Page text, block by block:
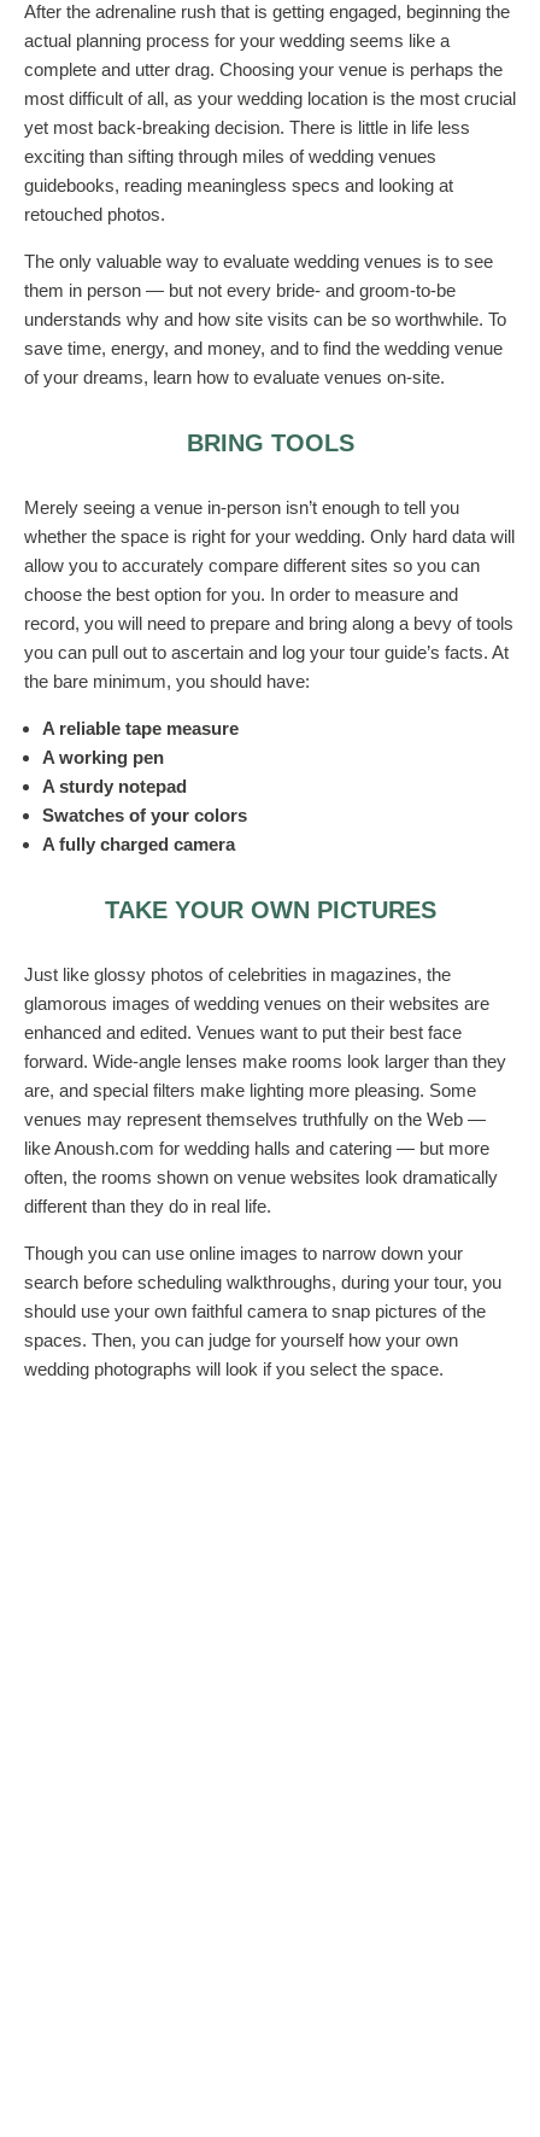
After the adrenaline rush that is getting engaged, beginning the
actual planning process for your wedding seems like a
complete and utter drag. Choosing your venue is perhaps the
most difficult of all, as your wedding location is the most crucial
yet most back-breaking decision. There is little in life less
exciting than sifting through miles of wedding venues
guidebooks, reading meaningless specs and looking at
retouched photos.
The only valuable way to evaluate wedding venues is to see
them in person — but not every bride- and groom-to-be
understands why and how site visits can be so worthwhile. To
save time, energy, and money, and to find the wedding venue
of your dreams, learn how to evaluate venues on-site.
BRING TOOLS
Merely seeing a venue in-person isn’t enough to tell you
whether the space is right for your wedding. Only hard data will
allow you to accurately compare different sites so you can
choose the best option for you. In order to measure and
record, you will need to prepare and bring along a bevy of tools
you can pull out to ascertain and log your tour guide’s facts. At
the bare minimum, you should have:
A reliable tape measure
A working pen
A sturdy notepad
Swatches of your colors
A fully charged camera
TAKE YOUR OWN PICTURES
Just like glossy photos of celebrities in magazines, the
glamorous images of wedding venues on their websites are
enhanced and edited. Venues want to put their best face
forward. Wide-angle lenses make rooms look larger than they
are, and special filters make lighting more pleasing. Some
venues may represent themselves truthfully on the Web —
like Anoush.com for wedding halls and catering — but more
often, the rooms shown on venue websites look dramatically
different than they do in real life.
Though you can use online images to narrow down your
search before scheduling walkthroughs, during your tour, you
should use your own faithful camera to snap pictures of the
spaces. Then, you can judge for yourself how your own
wedding photographs will look if you select the space.